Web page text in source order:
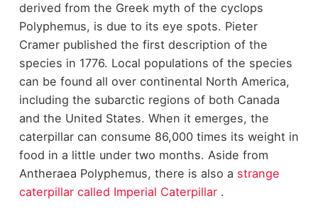
derived from the Greek myth of the cyclops
Polyphemus, is due to its eye spots. Pieter
Cramer published the first description of the
species in 1776. Local populations of the species
can be found all over continental North America,
including the subarctic regions of both Canada
and the United States. When it emerges, the
caterpillar can consume 86,000 times its weight in
food in a little under two months. Aside from
Antheraea Polyphemus, there is also a strange
caterpillar called Imperial Caterpillar .